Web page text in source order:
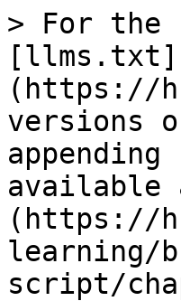
> For the
[llms.txt]
(https://
versions
available
(https://
learning/
script/